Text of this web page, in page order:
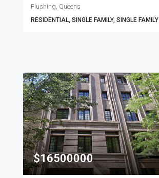
Flushing, Queens
RESIDENTIAL, SINGLE FAMILY, SINGLE FAMILY
$16500000